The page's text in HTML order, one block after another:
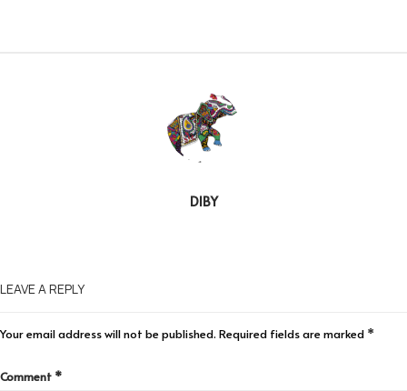
DIBY
LEAVE A REPLY
Your email address will not be published. Required fields are marked *
Comment *